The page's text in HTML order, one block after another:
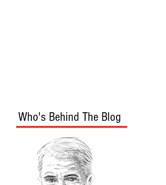
Who's Behind The Blog